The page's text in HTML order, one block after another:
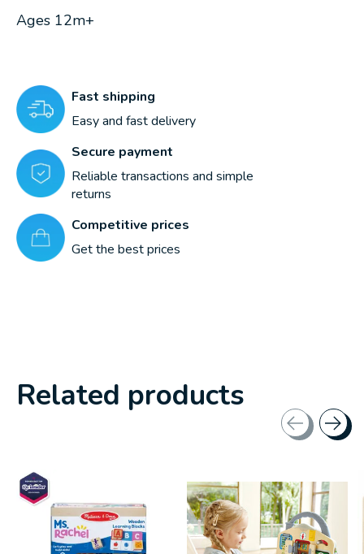
Ages 12m+
Fast shipping
Easy and fast delivery
Secure payment
Reliable transactions and simple
returns
Competitive prices
Get the best prices
Related products